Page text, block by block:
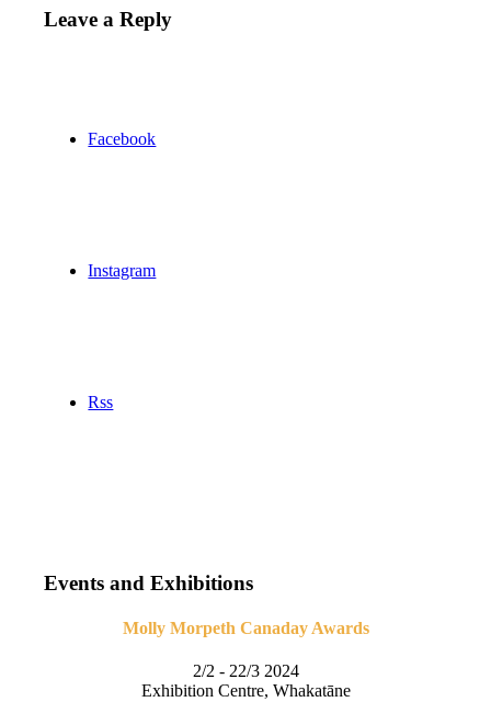
Facebook
Instagram
Rss
Leave a Reply
Events and Exhibitions
Molly Morpeth Canaday Awards
2/2 - 22/3 2024
Exhibition Centre, Whakatāne